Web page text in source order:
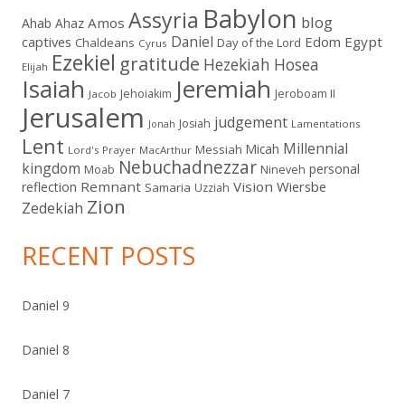
Ahab Ahaz Amos Assyria Babylon blog
captives Chaldeans Cyrus Daniel Day of the Lord Edom Egypt
Elijah Ezekiel gratitude Hezekiah Hosea
Isaiah Jacob Jehoiakim Jeremiah Jeroboam II
Jerusalem Jonah Josiah judgement Lamentations
Lent Lord's Prayer MacArthur Messiah Micah Millennial
kingdom Moab Nebuchadnezzar Nineveh personal
reflection Remnant Samaria Uzziah Vision Wiersbe
Zedekiah Zion
RECENT POSTS
Daniel 9
Daniel 8
Daniel 7